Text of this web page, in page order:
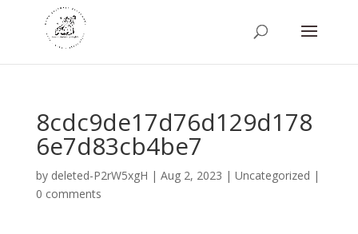
8cdc9de17d76d129d178
6e7d83cb4be7
by deleted-P2rW5xgH | Aug 2, 2023 | Uncategorized |
0 comments